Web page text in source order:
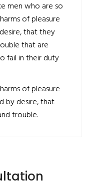
men who are so
of pleasure
that they
that are
fail in their duty
of pleasure
by desire, that
trouble.